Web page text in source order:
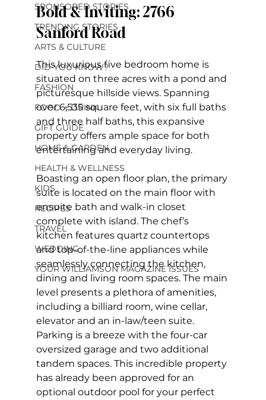
SPONSORED STORIES
TRENDING STORIES
ARTS & CULTURE
DID YOU KNOW?
FASHION
FOOD + DRINK
GIFT GUIDE
HOME & GARDEN
HEALTH & WELLNESS
KIDS
RECIPES
TRAVEL
WEDDING
YOUR WILLIAMSON MAGAZINE ISSUES
Bold & Inviting: 2766
Sanford Road
This luxurious five bedroom home is
situated on three acres with a pond and
picturesque hillside views. Spanning
over 6,535 square feet, with six full baths
and three half baths, this expansive
property offers ample space for both
entertaining and everyday living.
Boasting an open floor plan, the primary
suite is located on the main floor with
ensuite bath and walk-in closet
complete with island. The chef’s
kitchen features quartz countertops
and top-of-the-line appliances while
seamlessly connecting the kitchen,
dining and living room spaces. The main
level presents a plethora of amenities,
including a billiard room, wine cellar,
elevator and an in-law/teen suite.
Parking is a breeze with the four-car
oversized garage and two additional
tandem spaces. This incredible property
has already been approved for an
optional outdoor pool for your perfect